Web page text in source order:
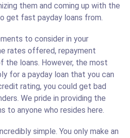
them and coming up with the
get fast payday loans from.
to consider in your
rates offered, repayment
the loans. However, the most
for a payday loan that you can
rating, you could get bad
We pride in providing the
to anyone who resides here.
simple. You only make an